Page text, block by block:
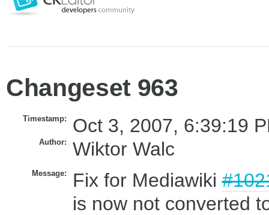
Changeset 963
Timestamp: Oct 3, 2007, 6:39:19
Author: Wiktor Walc
Message: Fix for Mediawiki
is now not converted